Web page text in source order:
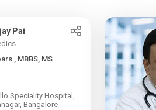
Pai
MS
Speciality Hospital,
Bangalore